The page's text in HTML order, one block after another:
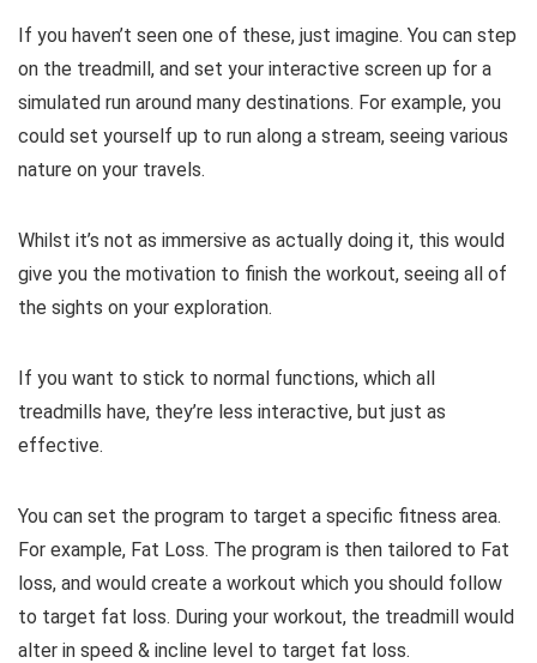
If you haven’t seen one of these, just imagine. You can step
on the treadmill, and set your interactive screen up for a
simulated run around many destinations. For example, you
could set yourself up to run along a stream, seeing various
nature on your travels.
Whilst it’s not as immersive as actually doing it, this would
give you the motivation to finish the workout, seeing all of
the sights on your exploration.
If you want to stick to normal functions, which all
treadmills have, they’re less interactive, but just as
effective.
You can set the program to target a specific fitness area.
For example, Fat Loss. The program is then tailored to Fat
loss, and would create a workout which you should follow
to target fat loss. During your workout, the treadmill would
alter in speed & incline level to target fat loss.